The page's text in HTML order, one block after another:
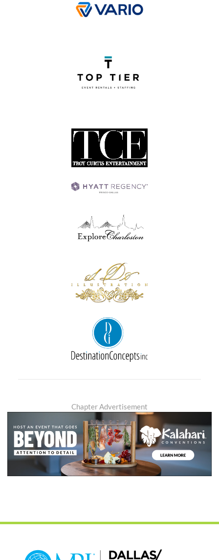
Chapter Advertisement